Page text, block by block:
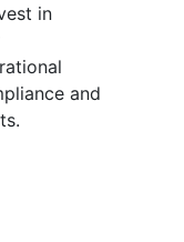
in
and